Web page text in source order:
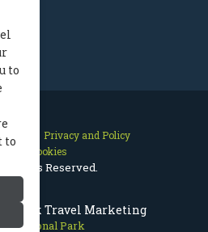
Park Travel Marketing
National Park
Map
Privacy and Policy
Cookies
Rights Reserved.
to
to